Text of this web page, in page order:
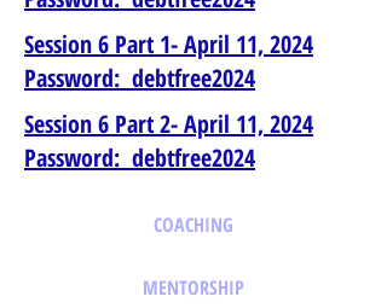
Session 6 Part 1- April 11, 2024
Password: debtfree2024
Session 6 Part 2- April 11, 2024
Password: debtfree2024
COACHING
MENTORSHIP